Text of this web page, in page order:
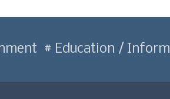
Education /